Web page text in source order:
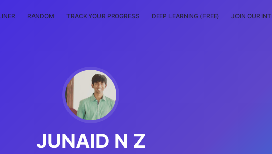
RANDOM TRACK YOUR PROGRESS DEEP LEARNING (FREE) JOIN OUR
JUNAID N Z